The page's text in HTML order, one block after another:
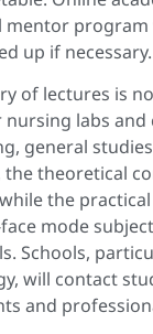
mentor program
up if necessary.
of lectures is
labs and
general
theoretical
the
mode
Schools,
will contact
and